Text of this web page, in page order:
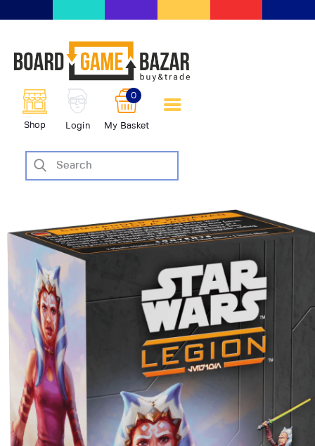
Shop Login My Basket
0
scambio giochi da tavolo
BoardGameBazar
SHOP
VENDI
CASE EDITRICI
AIUTO
BLOG-NEWS